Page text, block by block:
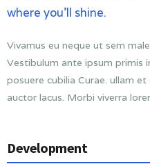
where you’ll shine.
Vivamus eu neque ut sem
Vestibulum ante ipsum primis
posuere cubilia Curae. ullam
auctor lacus. Morbi viverra
Development